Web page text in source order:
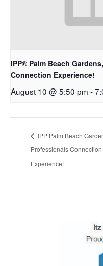
IPP® Palm Beach
Connection Experience!
August 10 @ 5:50 pm -
IPP Palm Beach
Professionals Connection
Experience!